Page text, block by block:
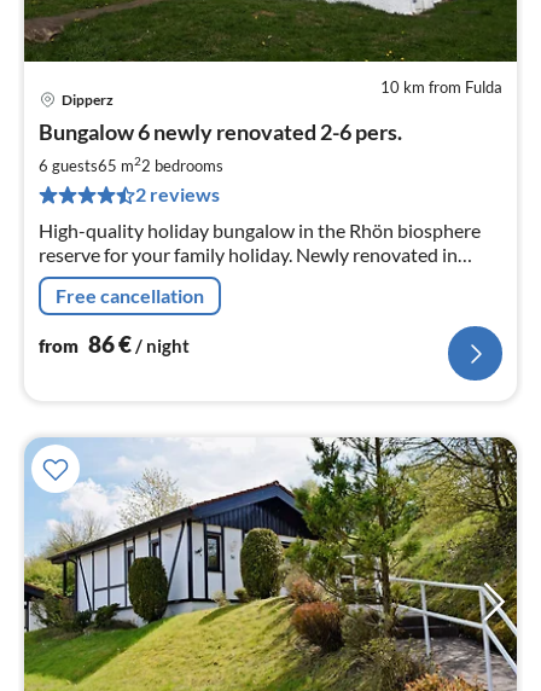
10 km from Fulda
Dipperz
Bungalow 6 newly renovated 2-6 pers.
6 guests65 m22 bedrooms
2 reviews
High-quality holiday bungalow in the Rhön biosphere
reserve for your family holiday. Newly renovated in
2019 . Your dog is welcome and travels with you free of
charge.
Free cancellation
from 86€/ night